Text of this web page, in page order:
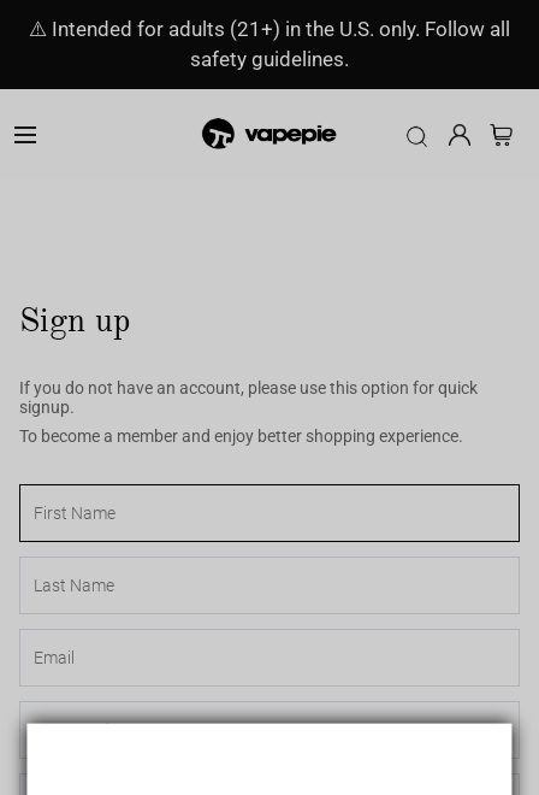
⚠️ Intended for adults (21+) in the U.S. only. Follow all
safety guidelines.
Sign up
If you do not have an account, please use this option for quick
signup.
To become a member and enjoy better shopping experience.